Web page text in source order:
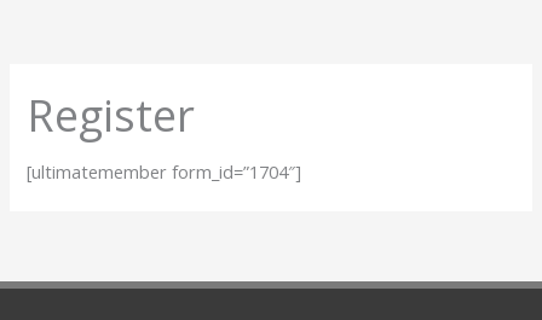
Register
[ultimatemember form_id=”1704″]